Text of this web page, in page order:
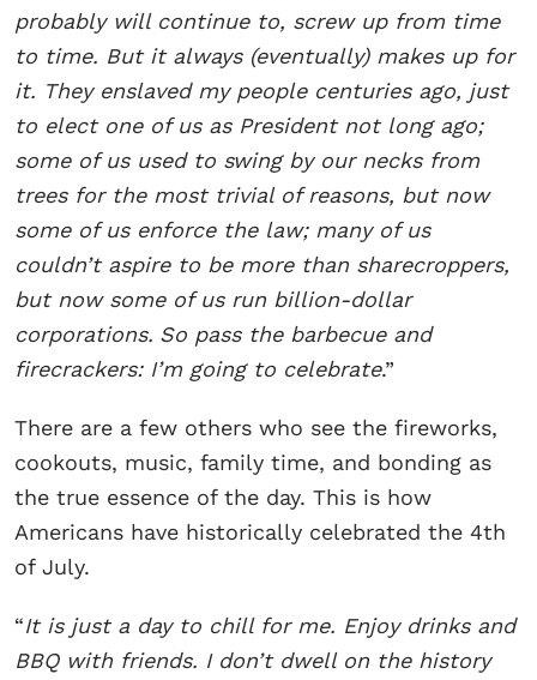
probably will continue to, screw up from time
to time. But it always (eventually) makes up for
it. They enslaved my people centuries ago, just
to elect one of us as President not long ago;
some of us used to swing by our necks from
trees for the most trivial of reasons, but now
some of us enforce the law; many of us
couldn’t aspire to be more than sharecroppers,
but now some of us run billion-dollar
corporations. So pass the barbecue and
firecrackers: I’m going to celebrate.”
There are a few others who see the fireworks,
cookouts, music, family time, and bonding as
the true essence of the day. This is how
Americans have historically celebrated the 4th
of July.
“It is just a day to chill for me. Enjoy drinks and
BBQ with friends. I don’t dwell on the history